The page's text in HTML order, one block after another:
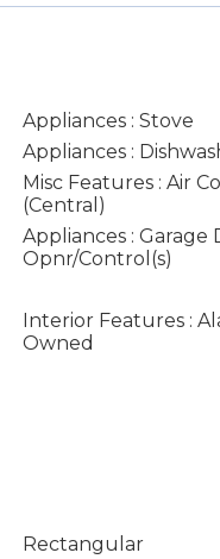
Appliances : Stove
Appliances :
Misc Features : Air
(Central)
Appliances : Garage
Opnr/Control(s)
Interior Features :
Owned
Rectangular